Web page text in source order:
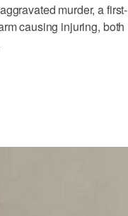
murder, a first-
causing injuring, both